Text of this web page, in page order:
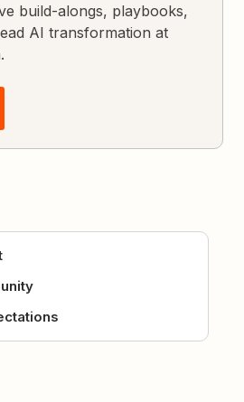
build-alongs, playbooks,
AI transformation at